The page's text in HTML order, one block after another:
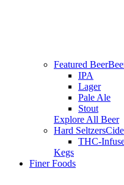
Featured Beer
IPA
Lager
Pale Ale
Stout
Explore All Beer
Hard Seltzers
THC-
Kegs
Finer Foods